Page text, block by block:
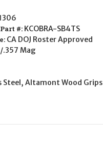
#: KCOBRA-SB4TS
CA DOJ Roster Approved
.357 Mag
Steel, Altamont Wood Grips